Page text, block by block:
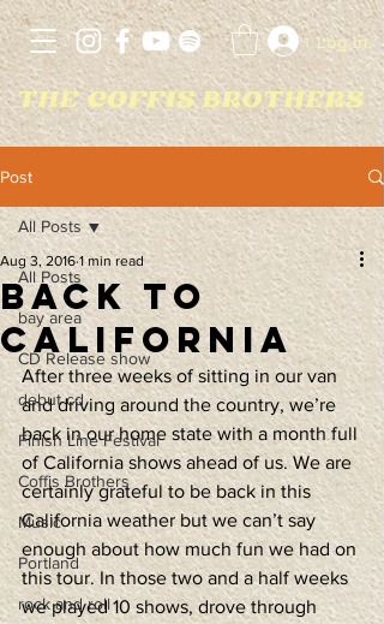
Log In
Post
All Posts
bay area
CD Release show
debut cd
Finish Line Festival
Coffis Brothers
Music
Portland
rock and roll
All Posts
Back to
California
Aug 3, 2016 1 min read
After three weeks of sitting in our van
and driving around the country, we’re
back in our home state with a month full
of California shows ahead of us. We are
certainly grateful to be back in this
California weather but we can’t say
enough about how much fun we had on
this tour. In those two and a half weeks
we played 10 shows, drove through